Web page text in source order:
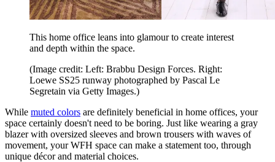
This home office leans into glamour to create interest
and depth within the space.
(Image credit: Left: Brabbu Design Forces. Right:
Loewe SS25 runway photographed by Pascal Le
Segretain via Getty Images.)
While muted colors are definitely beneficial in home offices, your
space certainly doesn't need to be boring. Just like wearing a gray
blazer with oversized sleeves and brown trousers with waves of
movement, your WFH space can make a statement too, through
unique décor and material choices.